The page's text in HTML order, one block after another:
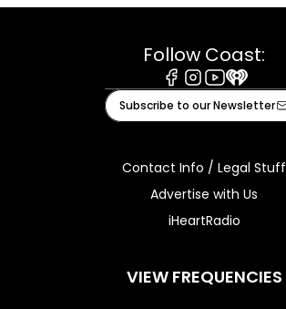
Follow Coast:
Facebook
Instagram
Youtube
iHeart
Subscribe to our Newsletter
Contact Info / Legal Stuff
Advertise with Us
iHeartRadio
VIEW FREQUENCIES